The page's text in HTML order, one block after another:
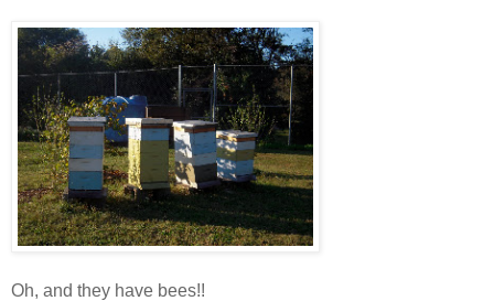
Oh, and they have bees!!